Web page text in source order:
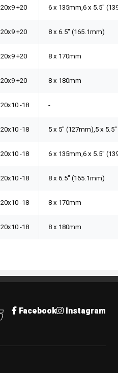
20x9 +20 6 x 135mm,6 x 5.5"
20x9 +20 8 x 6.5" (165.1mm)
20x9 +20 8 x 170mm
20x9 +20 8 x 180mm
20x10 -18 -
20x10 -18 5 x 5" (127mm),5 x
20x10 -18 6 x 135mm,6 x 5.5"
20x10 -18 8 x 6.5" (165.1mm)
20x10 -18 8 x 170mm
20x10 -18 8 x 180mm
Facebook Instagram